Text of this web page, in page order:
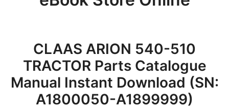
Checkout
Purchase Confirmation
Support
CLAAS ARION 540-510
TRACTOR Parts Catalogue
Manual Instant Download (SN:
A1800050-A1899999)